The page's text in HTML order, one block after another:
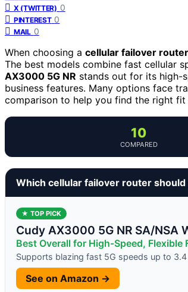
X (TWITTER) 0
PINTEREST 0
MAIL 0
When choosing a cellular failover router
The best models combine fast cellular
AX3000 5G NR stands out for its high-
business features. Many options face
comparison to help you find the right fit
10
COMPARED
Which cellular failover router should
★ TOP PICK
Cudy AX3000 5G NR SA/NSA
Best Overall for High-Speed, Flexible
Supports blazing fast 5G speeds up to
See on Amazon →